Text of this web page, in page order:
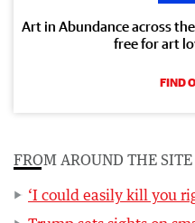
Art in Abundance across
free for art
FIND
FROM AROUND THE SITE
‘I could easily kill you